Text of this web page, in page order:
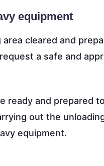
equipment
area cleared and
request a safe and
ready and prepared
out the
equipment.